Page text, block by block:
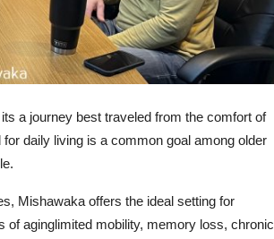
a journey best traveled from the comfort of
daily living is a common goal among older
Mishawaka offers the ideal setting for
of aginglimited mobility, memory loss, chronic